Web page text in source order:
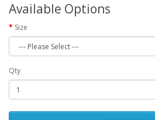
Available Options
Size
Qty